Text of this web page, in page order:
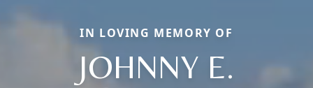
IN LOVING MEMORY OF
JOHNNY E.